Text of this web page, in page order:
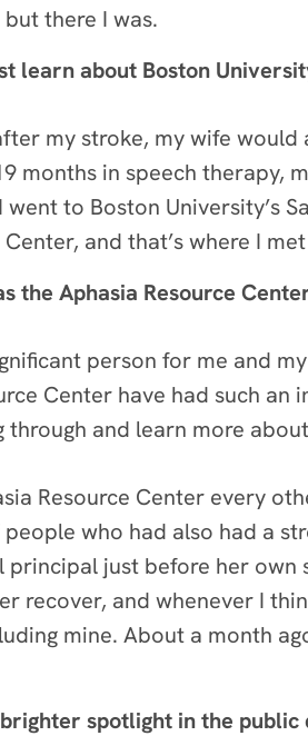
there I was.
learn about Boston
my stroke, my wife
months in speech therapy,
went to Boston University’s
and that’s where I
the Aphasia Resource
person for me and
Center have had such
through and learn more
Resource Center every
who had also had a
principal just before her
recover, and whenever I
mine. About a month
brighter spotlight in the